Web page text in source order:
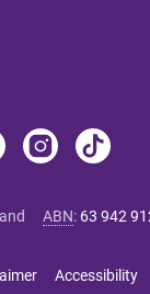
ABN: 63 942
Accessibility